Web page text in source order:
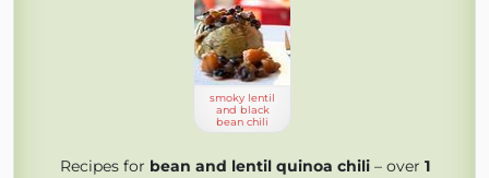
smoky lentil
and black
bean chili
Recipes for bean and lentil quinoa chili– over 1